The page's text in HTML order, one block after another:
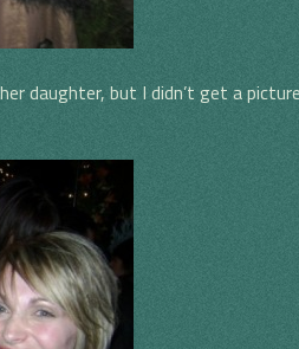
daughter, but I didn’t get a